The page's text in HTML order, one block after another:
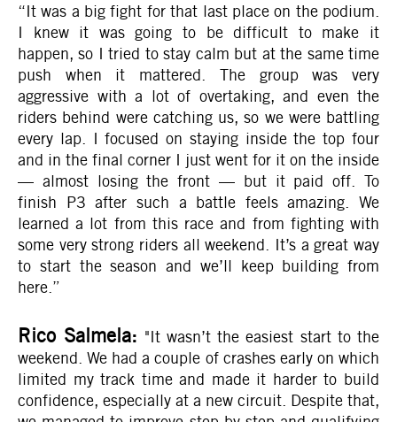
“It was a big fight for that last place on the podium.
I knew it was going to be difficult to make it
happen, so I tried to stay calm but at the same time
push when it mattered. The group was very
aggressive with a lot of overtaking, and even the
riders behind were catching us, so we were battling
every lap. I focused on staying inside the top four
and in the final corner I just went for it on the inside
— almost losing the front — but it paid off. To
finish P3 after such a battle feels amazing. We
learned a lot from this race and from fighting with
some very strong riders all weekend. It’s a great way
to start the season and we’ll keep building from
here.”
Rico Salmela: "It wasn’t the easiest start to the
weekend. We had a couple of crashes early on which
limited my track time and made it harder to build
confidence, especially at a new circuit. Despite that,